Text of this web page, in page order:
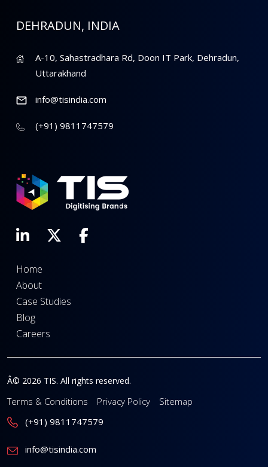
DEHRADUN, INDIA
A-10, Sahastradhara Rd, Doon IT Park, Dehradun,
Uttarakhand
info@tisindia.com
(+91) 9811747579
Home
About
Case Studies
Blog
Careers
Â© 2026 TIS. All rights reserved.
Terms & Conditions Privacy Policy
Sitemap
(+91) 9811747579
info@tisindia.com